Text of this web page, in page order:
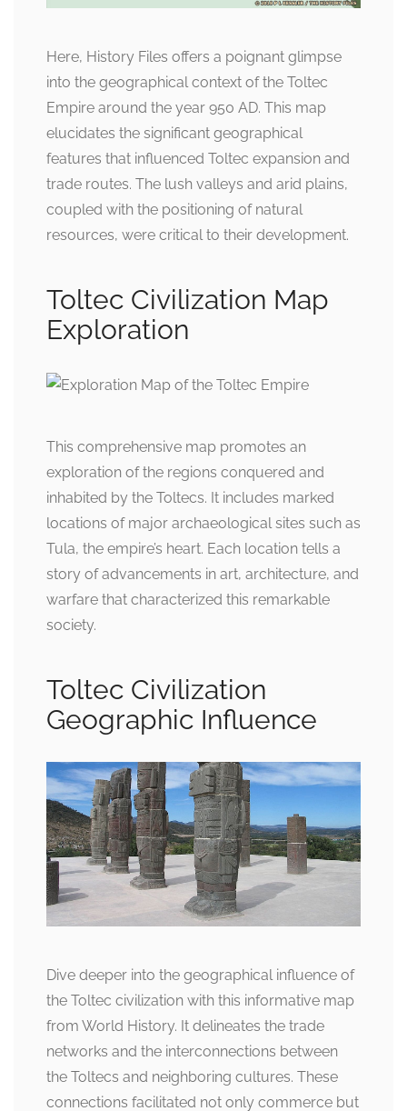
Here, History Files offers a poignant glimpse
into the geographical context of the Toltec
Empire around the year 950 AD. This map
elucidates the significant geographical
features that influenced Toltec expansion and
trade routes. The lush valleys and arid plains,
coupled with the positioning of natural
resources, were critical to their development.
Toltec Civilization Map
Exploration
This comprehensive map promotes an
exploration of the regions conquered and
inhabited by the Toltecs. It includes marked
locations of major archaeological sites such as
Tula, the empire’s heart. Each location tells a
story of advancements in art, architecture, and
warfare that characterized this remarkable
society.
Toltec Civilization
Geographic Influence
Dive deeper into the geographical influence of
the Toltec civilization with this informative map
from World History. It delineates the trade
networks and the interconnections between
the Toltecs and neighboring cultures. These
connections facilitated not only commerce but